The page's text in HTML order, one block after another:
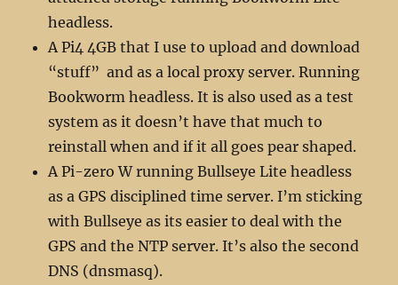
headless.
A Pi4 4GB that I use to upload and download
“stuff” and as a local proxy server. Running
Bookworm headless. It is also used as a test
system as it doesn’t have that much to
reinstall when and if it all goes pear shaped.
A Pi-zero W running Bullseye Lite headless
as a GPS disciplined time server. I’m sticking
with Bullseye as its easier to deal with the
GPS and the NTP server. It’s also the second
DNS (dnsmasq).